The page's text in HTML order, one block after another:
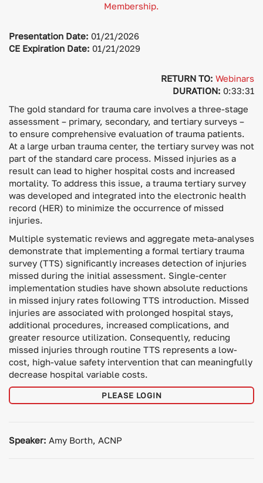
Membership.
Presentation Date: 01/21/2026
CE Expiration Date: 01/21/2029
RETURN TO: Webinars
DURATION: 0:33:31
The gold standard for trauma care involves a three-stage
assessment – primary, secondary, and tertiary surveys –
to ensure comprehensive evaluation of trauma patients.
At a large urban trauma center, the tertiary survey was not
part of the standard care process. Missed injuries as a
result can lead to higher hospital costs and increased
mortality. To address this issue, a trauma tertiary survey
was developed and integrated into the electronic health
record (HER) to minimize the occurrence of missed
injuries.
Multiple systematic reviews and aggregate meta-analyses
demonstrate that implementing a formal tertiary trauma
survey (TTS) significantly increases detection of injuries
missed during the initial assessment. Single-center
implementation studies have shown absolute reductions
in missed injury rates following TTS introduction. Missed
injuries are associated with prolonged hospital stays,
additional procedures, increased complications, and
greater resource utilization. Consequently, reducing
missed injuries through routine TTS represents a low-
cost, high-value safety intervention that can meaningfully
decrease hospital variable costs.
PLEASE LOGIN
Speaker: Amy Borth, ACNP